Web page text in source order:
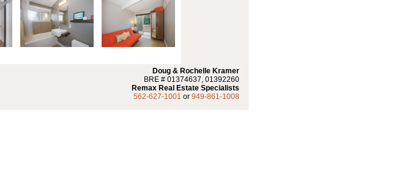
Doug & Rochelle Kramer
BRE # 01374637, 01392260
Remax Real Estate Specialists
562-627-1001 or 949-861-1008